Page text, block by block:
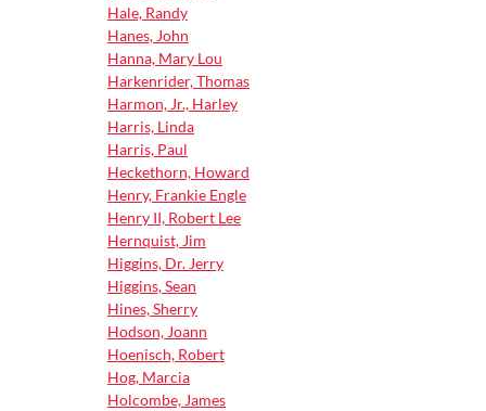
Hale, Randy
Hanes, John
Hanna, Mary Lou
Harkenrider, Thomas
Harmon, Jr., Harley
Harris, Linda
Harris, Paul
Heckethorn, Howard
Henry, Frankie Engle
Henry II, Robert Lee
Hernquist, Jim
Higgins, Dr. Jerry
Higgins, Sean
Hines, Sherry
Hodson, Joann
Hoenisch, Robert
Hog, Marcia
Holcombe, James